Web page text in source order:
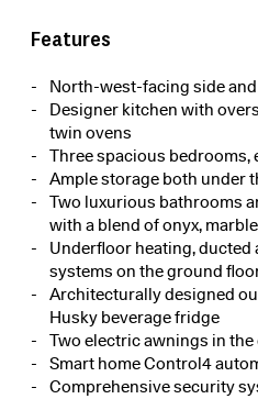
Features
North-west-facing side
Designer kitchen with
twin ovens
Three spacious
Ample storage both under
Two luxurious bathrooms
with a blend of onyx,
Underfloor heating,
systems on the ground
Architecturally designed
Husky beverage fridge
Two electric awnings in
Smart home Control4
Comprehensive security